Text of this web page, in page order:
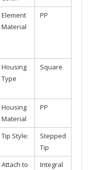
Element
Material
PP
Housing
Type
Square
Housing
Material
PP
Tip Style:
Stepped
Tip
Attach to
Integral